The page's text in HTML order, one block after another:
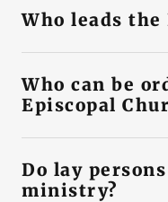
Who leads the
Who can be
Episcopal
Do lay
ministry?